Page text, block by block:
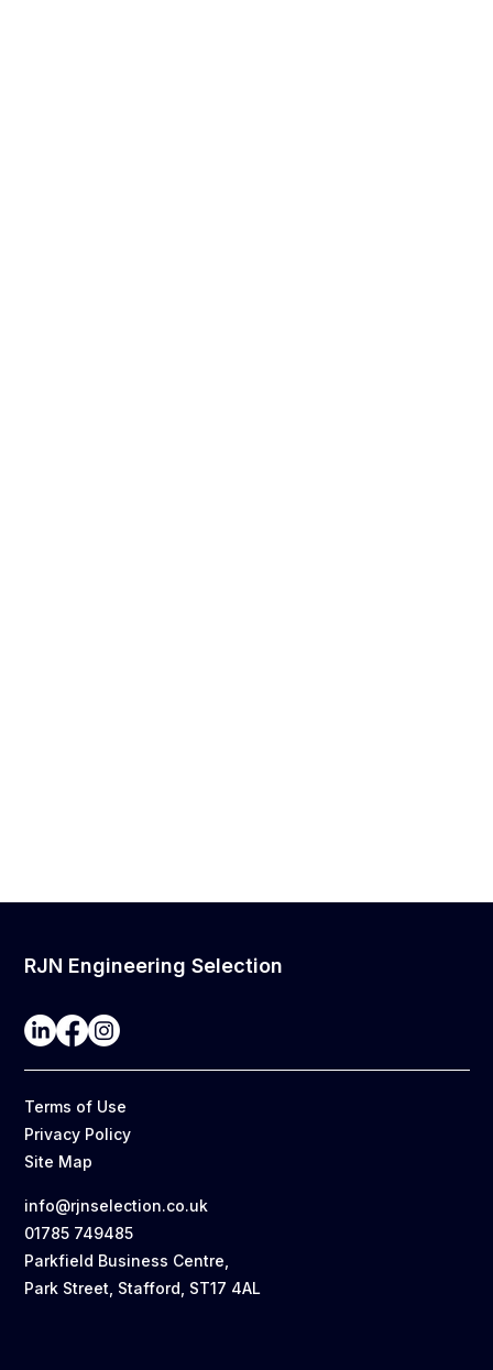
RJN Engineering Selection
info@rjnselection.co.uk
01785 749485
Parkfield Business Centre,
Park Street, Stafford, ST17 4AL
Terms of Use
Privacy Policy
Site Map